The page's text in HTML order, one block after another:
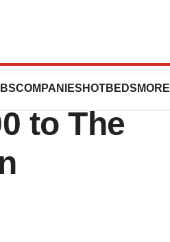
COMPANIES HOTBEDS MORE
to The